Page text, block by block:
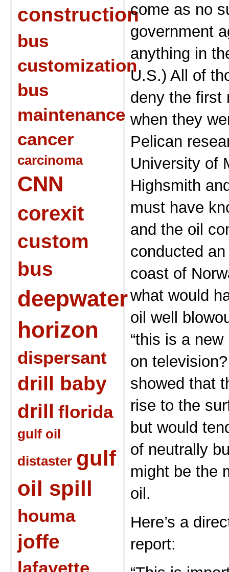
construction
bus
customization
bus
maintenance
cancer
carcinoma
CNN
corexit
custom
bus
deepwater
horizon
dispersant
drill baby
drill florida
gulf oil
distaster gulf
oil spill
houma
joffe
lafayette
come as no
government
anything in
U.S.) All of
deny the first
when they
Pelican
University of
Highsmith
must have
and the oil
conducted
coast of
what would
oil well
“this is a
on
showed that
rise to the
but would
of neutrally
might be the
oil.
Here’s a
report: